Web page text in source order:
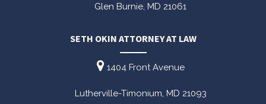
Glen Burnie, MD 21061
SETH OKIN ATTORNEY AT LAW
1404 Front Avenue
Lutherville-Timonium, MD 21093